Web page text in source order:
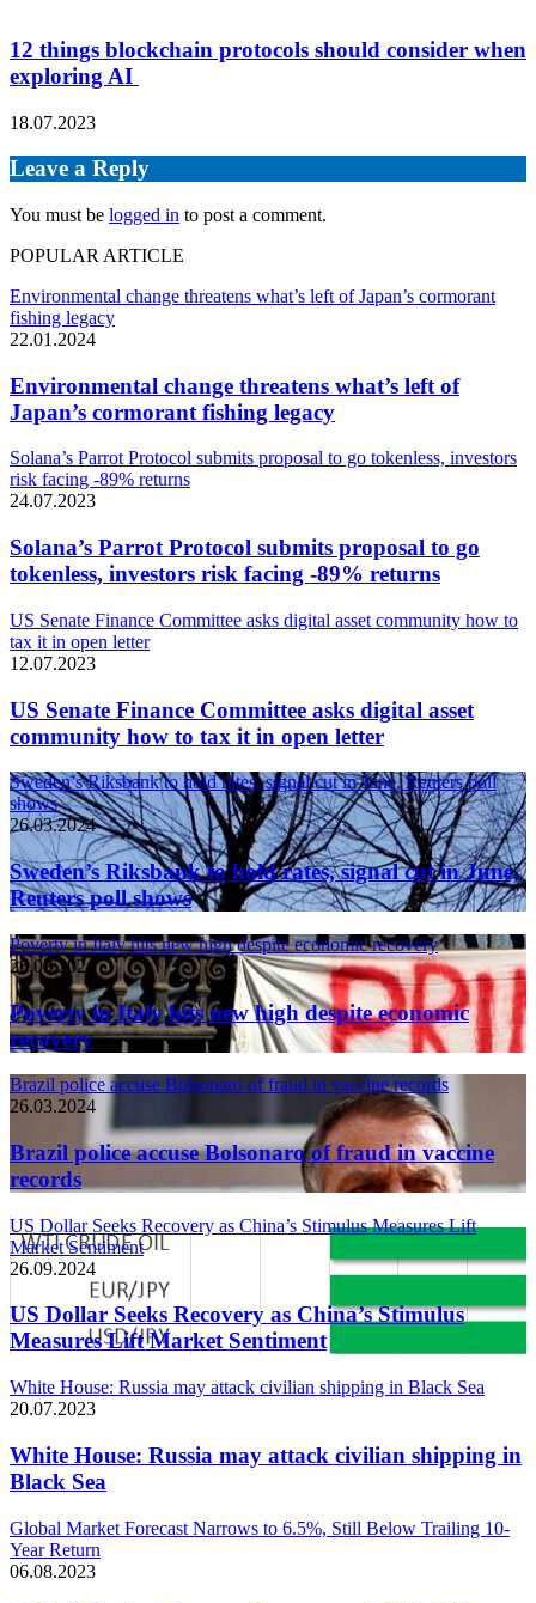
12 things blockchain protocols should consider when
exploring AI
18.07.2023
Leave a Reply
You must be logged in to post a comment.
POPULAR ARTICLE
Environmental change threatens what’s left of Japan’s cormorant
fishing legacy
22.01.2024
Environmental change threatens what’s left of
Japan’s cormorant fishing legacy
Solana’s Parrot Protocol submits proposal to go tokenless, investors
risk facing -89% returns
24.07.2023
Solana’s Parrot Protocol submits proposal to go
tokenless, investors risk facing -89% returns
US Senate Finance Committee asks digital asset community how to
tax it in open letter
12.07.2023
US Senate Finance Committee asks digital asset
community how to tax it in open letter
Sweden’s Riksbank to hold rates, signal cut in June, Reuters poll
shows
26.03.2024
Sweden’s Riksbank to hold rates, signal cut in June,
Reuters poll shows
Poverty in Italy hits new high despite economic recovery
26.03.2024
Poverty in Italy hits new high despite economic
recovery
Brazil police accuse Bolsonaro of fraud in vaccine records
26.03.2024
Brazil police accuse Bolsonaro of fraud in vaccine
records
US Dollar Seeks Recovery as China’s Stimulus Measures Lift
Market Sentiment
26.09.2024
US Dollar Seeks Recovery as China’s Stimulus
Measures Lift Market Sentiment
White House: Russia may attack civilian shipping in Black Sea
20.07.2023
White House: Russia may attack civilian shipping in
Black Sea
Global Market Forecast Narrows to 6.5%, Still Below Trailing 10-
Year Return
06.08.2023